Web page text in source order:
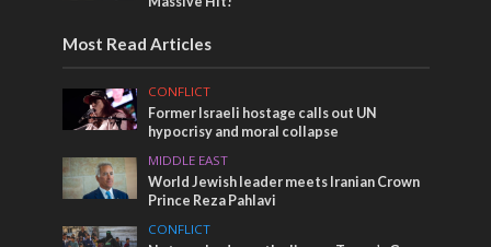
Most Read Articles
CONFLICT
Former Israeli hostage calls out UN
hypocrisy and moral collapse
MIDDLE EAST
World Jewish leader meets Iranian Crown
Prince Reza Pahlavi
CONFLICT